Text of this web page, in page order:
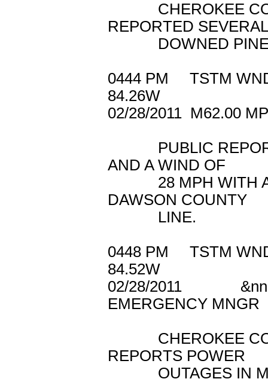
CHEROKEE
REPORTED SEVERAL
DOWNED PINE
0444 PM TSTM
84.26W
02/28/2011
PUBLIC
AND A WIND OF
28 MPH WITH AN
DAWSON COUNTY
LINE.
0448 PM TSTM
84.52W
02/28/2011
EMERGENCY MNGR
CHEROKEE
REPORTS POWER
OUTAGES IN